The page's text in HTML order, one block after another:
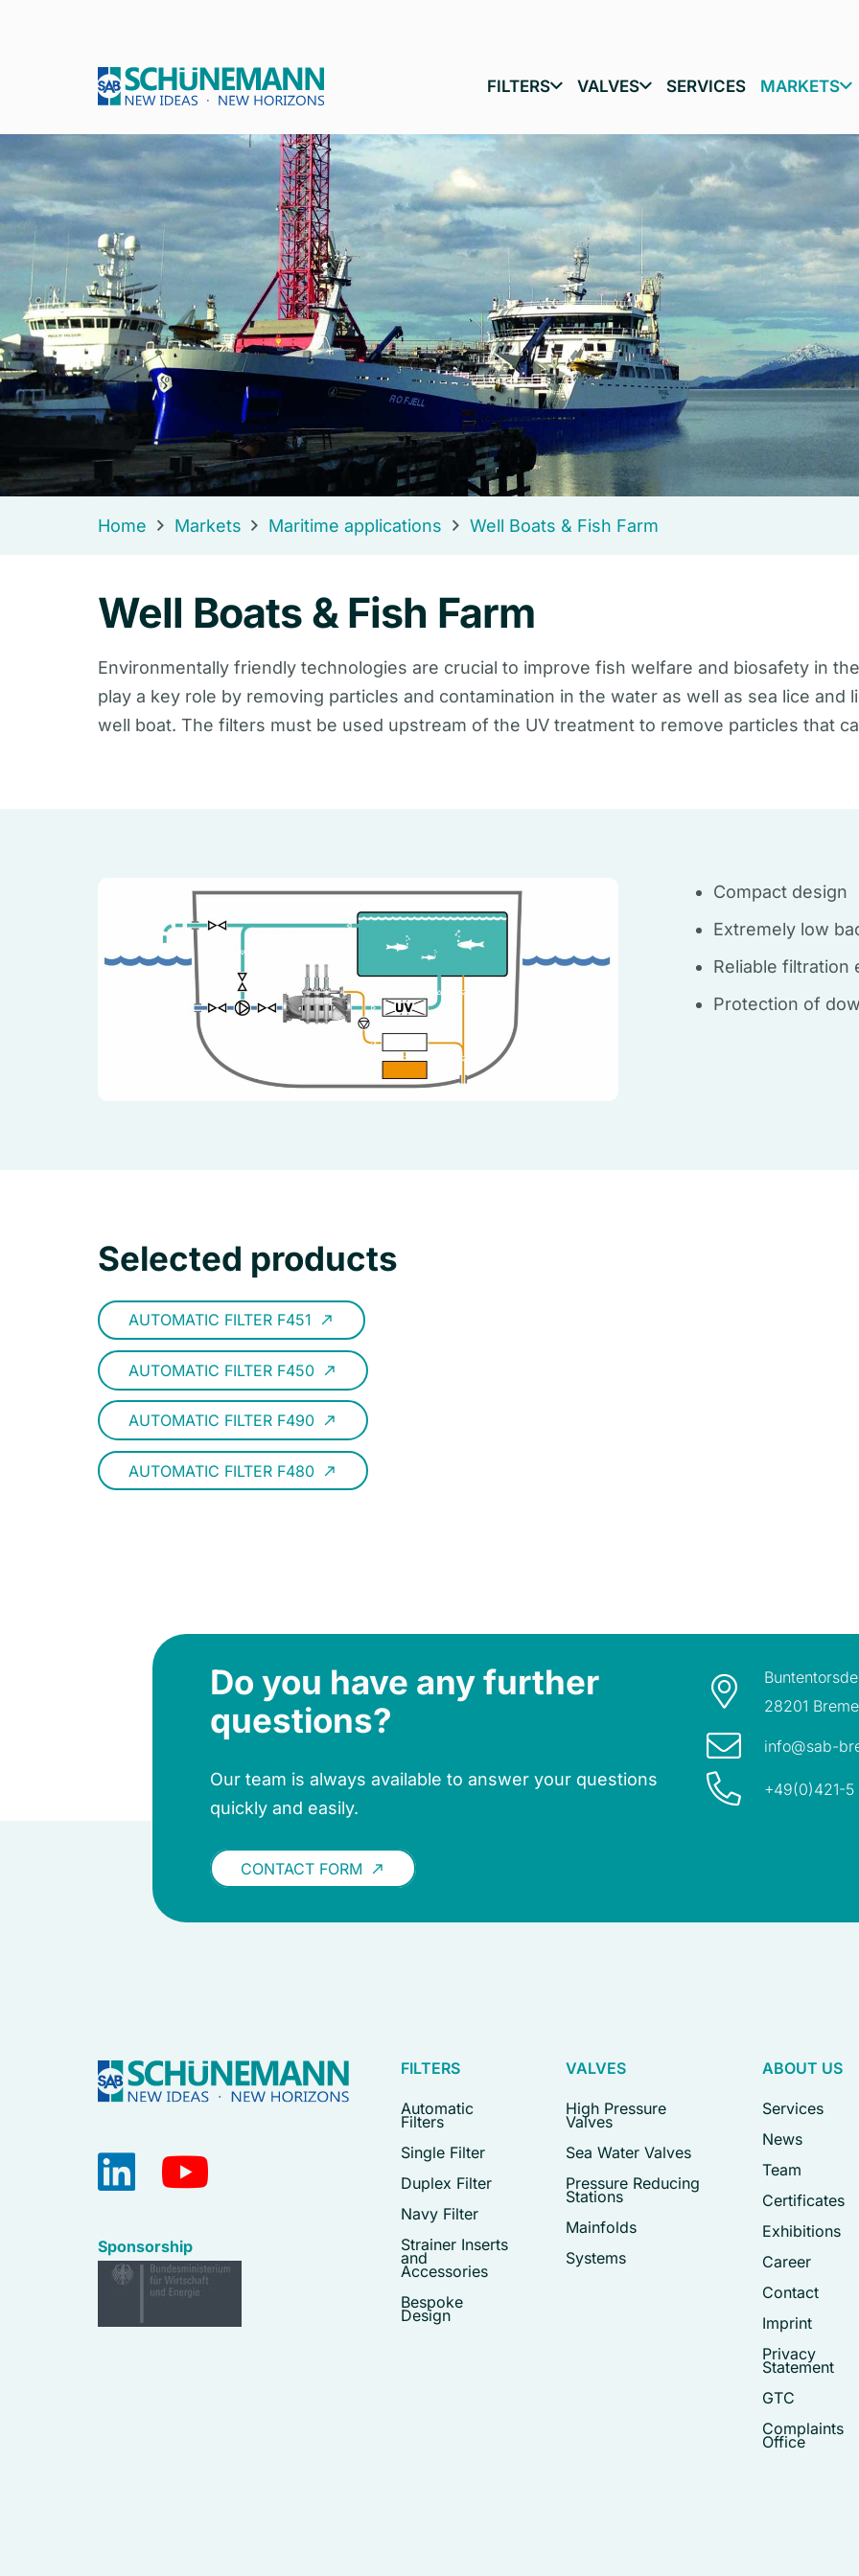
FILTERS VALVES SERVICES MARKETS
Home Markets Maritime applications Well Boats & Fish Farm
Well Boats & Fish Farm
Environmentally friendly technologies are crucial to improve fish welfare and biosafety in
play a key role by removing particles and contamination in the water as well as sea lice
well boat. The filters must be used upstream of the UV treatment to remove particles that
Compact design
Extremely low
Reliable filtration
Protection of
Selected products
AUTOMATIC FILTER F451 call_made
AUTOMATIC FILTER F450 call_made
AUTOMATIC FILTER F490 call_made
AUTOMATIC FILTER F480 call_made
Do you have any further
questions?
Our team is always available to answer your questions
quickly and easily.
CONTACT FORM call_made
28201
info@sab-
+49(0)421-
Sponsorship
FILTERS
Automatic
Filters
Single Filter
Duplex Filter
Navy Filter
Strainer Inserts
and
Accessories
Bespoke
Design
VALVES
High Pressure
Valves
Sea Water Valves
Pressure Reducing
Stations
Mainfolds
Systems
ABOUT US
Services
News
Team
Certificates
Exhibitions
Career
Contact
Imprint
Privacy
Statement
GTC
Complaints
Office